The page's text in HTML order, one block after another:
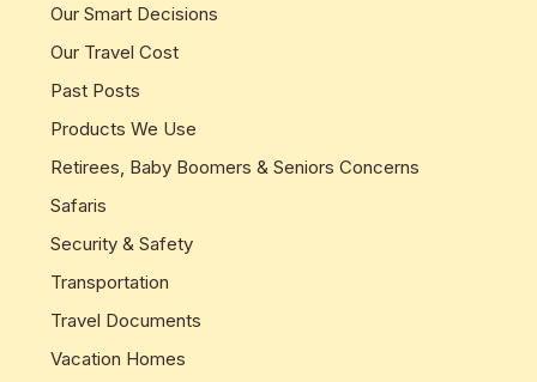
Our Smart Decisions
Our Travel Cost
Past Posts
Products We Use
Retirees, Baby Boomers & Seniors Concerns
Safaris
Security & Safety
Transportation
Travel Documents
Vacation Homes